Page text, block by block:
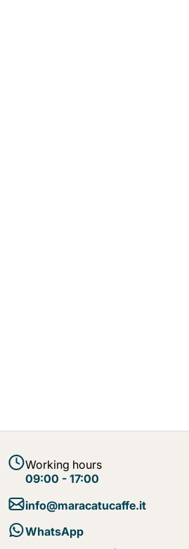
Working hours
09:00 - 17:00
info@maracatucaffe.it
WhatsApp